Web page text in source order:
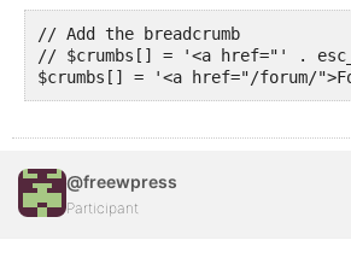
// Add the breadcrumb
// $crumbs[] = '<a href="' .
$crumbs[] = '<a href="/forum/
@freewpress
Participant